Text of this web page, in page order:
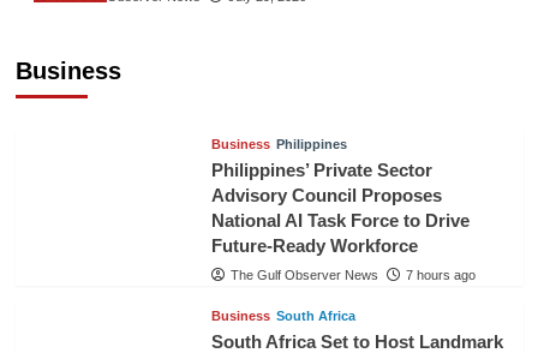
Business
Business Philippines
Philippines’ Private Sector
Advisory Council Proposes
National AI Task Force to Drive
Future-Ready Workforce
The Gulf Observer News 7 hours ago
Business South Africa
South Africa Set to Host Landmark